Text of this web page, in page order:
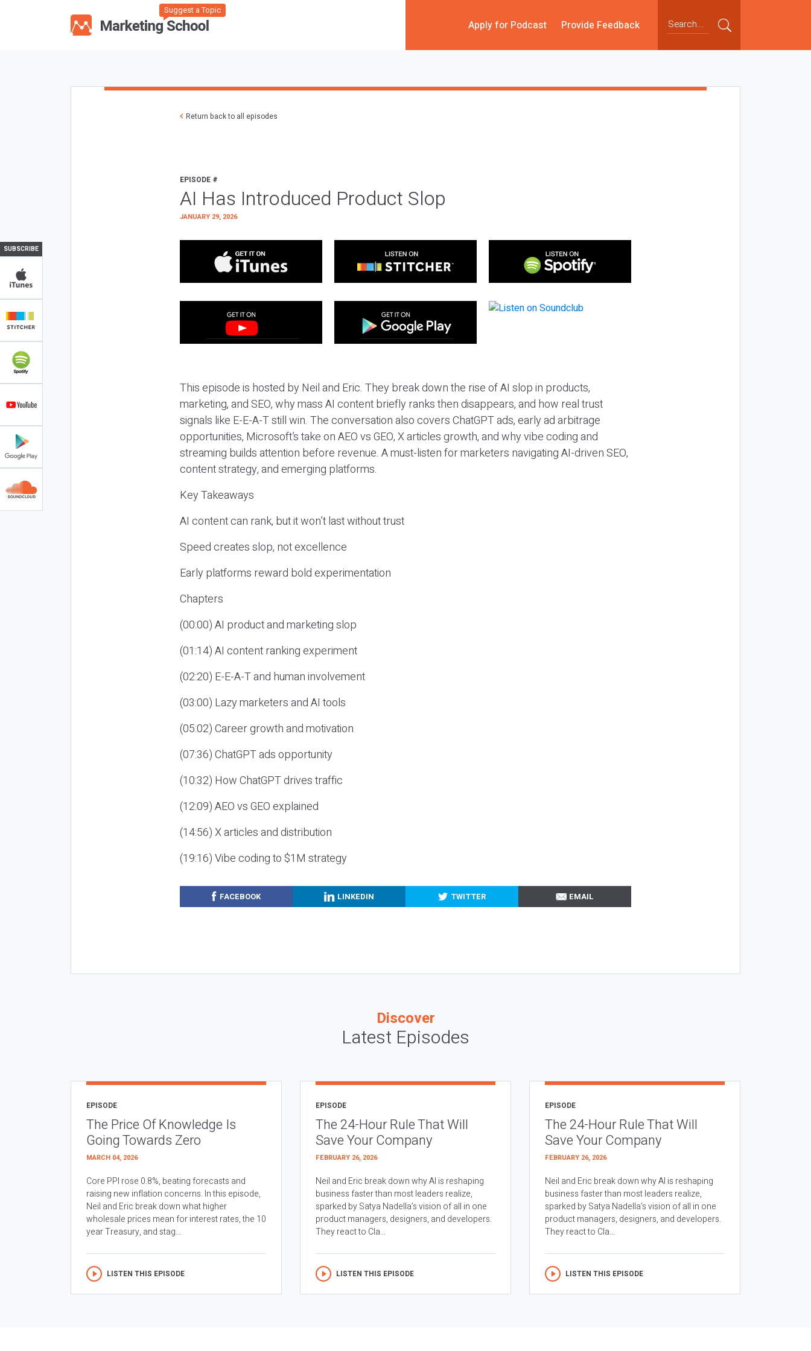
Suggest a Topic
Apply for Podcast Provide Feedback
SUBSCRIBE
Return back to all episodes
EPISODE #
AI Has Introduced Product Slop
JANUARY 29, 2026
This episode is hosted by Neil and Eric. They break down the rise of AI slop in products,
marketing, and SEO, why mass AI content briefly ranks then disappears, and how real trust
signals like E-E-A-T still win. The conversation also covers ChatGPT ads, early ad arbitrage
opportunities, Microsoft’s take on AEO vs GEO, X articles growth, and why vibe coding and
streaming builds attention before revenue. A must-listen for marketers navigating AI-driven SEO,
content strategy, and emerging platforms.
Key Takeaways
AI content can rank, but it won’t last without trust
Speed creates slop, not excellence
Early platforms reward bold experimentation
Chapters
(00:00) AI product and marketing slop
(01:14) AI content ranking experiment
(02:20) E-E-A-T and human involvement
(03:00) Lazy marketers and AI tools
(05:02) Career growth and motivation
(07:36) ChatGPT ads opportunity
(10:32) How ChatGPT drives traffic
(12:09) AEO vs GEO explained
(14:56) X articles and distribution
(19:16) Vibe coding to $1M strategy
FACEBOOK LINKEDIN TWITTER EMAIL
Discover
Latest Episodes
EPISODE
The Price Of Knowledge Is
Going Towards Zero
MARCH 04, 2026
Core PPI rose 0.8%, beating forecasts and
raising new inflation concerns. In this episode,
Neil and Eric break down what higher
wholesale prices mean for interest rates, the 10
year Treasury, and stag...
LISTEN THIS EPISODE
EPISODE
The 24-Hour Rule That Will
Save Your Company
FEBRUARY 26, 2026
Neil and Eric break down why AI is reshaping
business faster than most leaders realize,
sparked by Satya Nadella’s vision of all in one
product managers, designers, and developers.
They react to Cla...
LISTEN THIS EPISODE
EPISODE
The 24-Hour Rule That Will
Save Your Company
FEBRUARY 26, 2026
Neil and Eric break down why AI is reshaping
business faster than most leaders realize,
sparked by Satya Nadella’s vision of all in one
product managers, designers, and developers.
They react to Cla...
LISTEN THIS EPISODE